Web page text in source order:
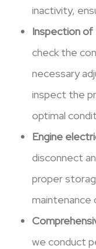
inactivity,
Inspection of
check the
necessary
inspect the
optimal
Engine
disconnect
proper
maintenance
we conduct